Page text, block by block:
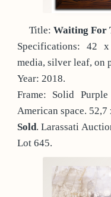
Title: Waiting For
Specifications: 42
media, silver leaf, on
Year: 2018.
Frame: Solid
American space.
Sold. Larassati
Lot 645.